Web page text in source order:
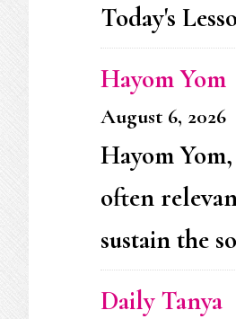
Today's
Hayom Yom
August 6, 2026
Hayom
often
sustain the
Daily Tanya